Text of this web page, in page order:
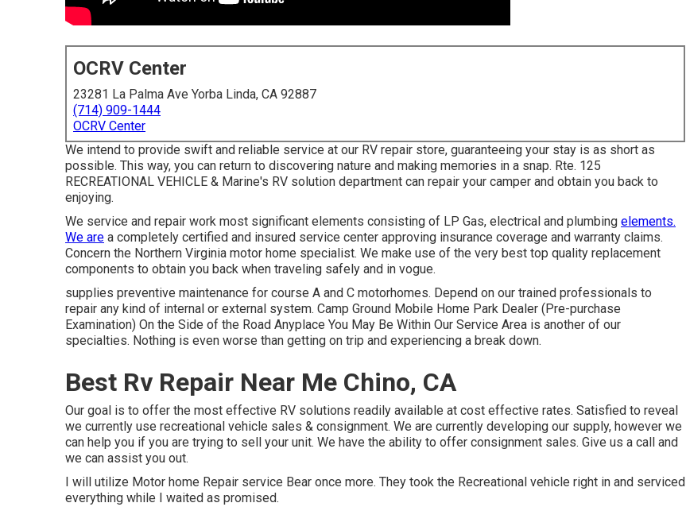
OCRV Center
23281 La Palma Ave Yorba Linda, CA 92887
(714) 909-1444
OCRV Center
We intend to provide swift and reliable service at our RV repair store, guaranteeing your stay is as short as
possible. This way, you can return to discovering nature and making memories in a snap. Rte. 125
RECREATIONAL VEHICLE & Marine's RV solution department can repair your camper and obtain you back to
enjoying.
We service and repair work most significant elements consisting of LP Gas, electrical and plumbing elements.
We are a completely certified and insured service center approving insurance coverage and warranty claims.
Concern the Northern Virginia motor home specialist. We make use of the very best top quality replacement
components to obtain you back when traveling safely and in vogue.
supplies preventive maintenance for course A and C motorhomes. Depend on our trained professionals to
repair any kind of internal or external system. Camp Ground Mobile Home Park Dealer (Pre-purchase
Examination) On the Side of the Road Anyplace You May Be Within Our Service Area is another of our
specialties. Nothing is even worse than getting on trip and experiencing a break down.
Best Rv Repair Near Me Chino, CA
Our goal is to offer the most effective RV solutions readily available at cost effective rates. Satisfied to reveal
we currently use recreational vehicle sales & consignment. We are currently developing our supply, however we
can help you if you are trying to sell your unit. We have the ability to offer consignment sales. Give us a call and
we can assist you out.
I will utilize Motor home Repair service Bear once more. They took the Recreational vehicle right in and serviced
everything while I waited as promised.